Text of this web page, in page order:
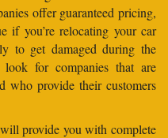
offer guaranteed pricing,
if you’re relocating your car
to get damaged during the
for companies that are
who provide their customers
provide you with complete